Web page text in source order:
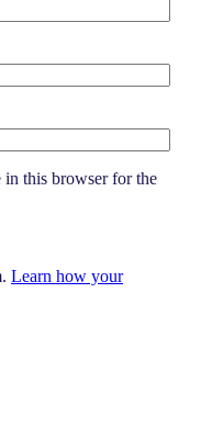
in this browser for the
Learn how your